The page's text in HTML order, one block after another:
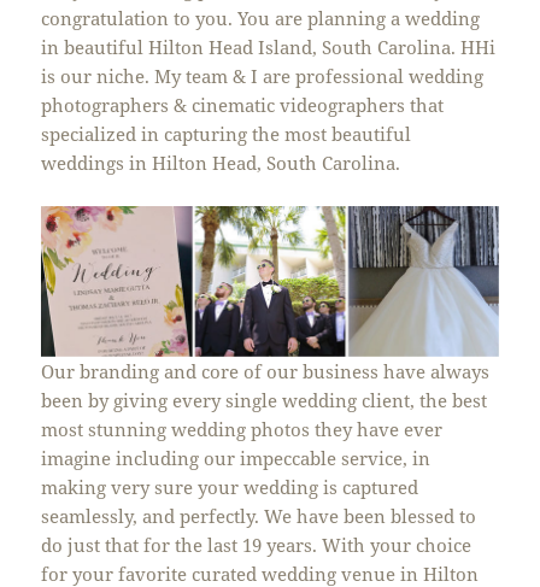
congratulation to you. You are planning a wedding
in beautiful Hilton Head Island, South Carolina. HHi
is our niche. My team & I are professional wedding
photographers & cinematic videographers that
specialized in capturing the most beautiful
weddings in Hilton Head, South Carolina.
Our branding and core of our business have always
been by giving every single wedding client, the best
most stunning wedding photos they have ever
imagine including our impeccable service, in
making very sure your wedding is captured
seamlessly, and perfectly. We have been blessed to
do just that for the last 19 years. With your choice
for your favorite curated wedding venue in Hilton